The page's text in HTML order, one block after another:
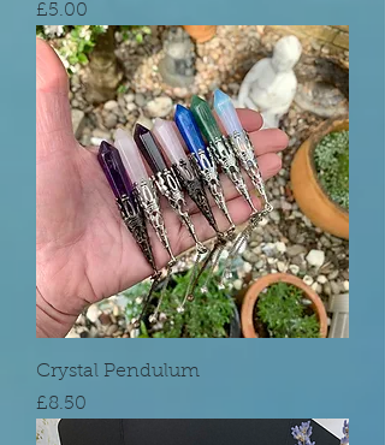
Price
£5.00
Crystal Pendulum
Price
£8.50